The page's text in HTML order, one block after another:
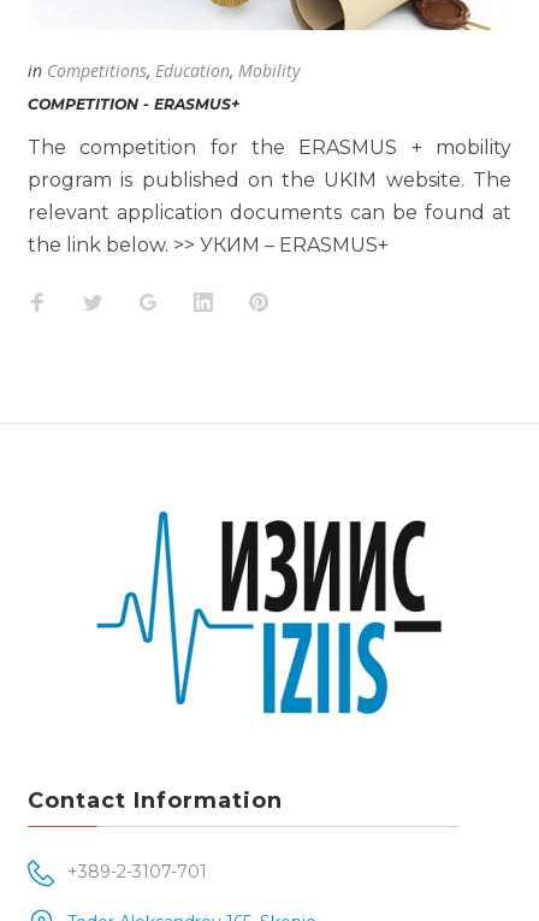
in Competitions, Education, Mobility
COMPETITION - ERASMUS+
The competition for the ERASMUS + mobility
program is published on the UKIM website. The
relevant application documents can be found at
the link below. >> УКИМ – ERASMUS+
Facebook
TwitterGoogle+LinkedInPinterest
Contact Information
+389-2-3107-701